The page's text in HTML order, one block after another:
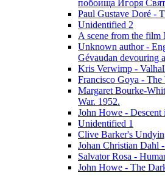
побоища Игоря
Paul Gustave Doré -
Unidentified 2
A scene from the
Unknown author -
Gévaudan devouring
Kris Verwimp -
Francisco Goya -
Margaret Bourke-
War. 1952.
John Howe - Descent
Unidentified 1
Clive Barker's
Johan Christian Dahl
Salvator Rosa -
John Howe - The